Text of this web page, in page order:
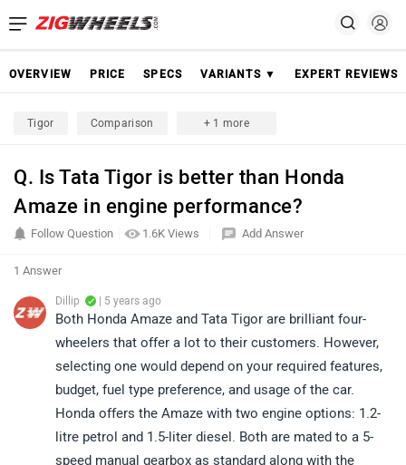
OVERVIEW PRICE SPECS VARIANTS ▼ EXPERT REVIEWS
Tigor Comparison + 1 more
Q. Is Tata Tigor is better than Honda
Amaze in engine performance?
1.6K Views
Follow Question Add Answer
1 Answer
Dillip | 5 years ago
Both Honda Amaze and Tata Tigor are brilliant four-
wheelers that offer a lot to their customers. However,
selecting one would depend on your required features,
budget, fuel type preference, and usage of the car.
Honda offers the Amaze with two engine options: 1.2-
litre petrol and 1.5-liter diesel. Both are mated to a 5-
speed manual gearbox as standard along with the